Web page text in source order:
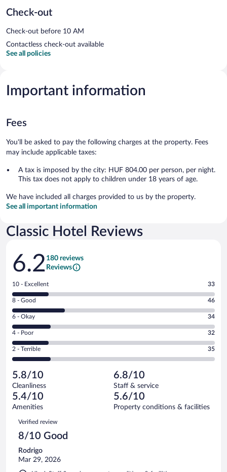
Check-out
Check-out before 10 AM
Contactless check-out available
See all policies
Important information
Fees
You'll be asked to pay the following charges at the property. Fees
may include applicable taxes:
A tax is imposed by the city: HUF 804.00 per person, per night.
This tax does not apply to children under 18 years of age.
We have included all charges provided to us by the property.
See all important information
Classic Hotel Reviews
Reviews
6.2 180 reviews
Reviews
Rating
10
-
Excellent.
out
of
180
reviews
10 - Excellent 33
Rating
8
-
Good.
out
of
reviews
8 - Good 46
Rating
6
-
Okay.
of
180
reviews
6 - Okay 34
Rating
4
-
Poor.
32
out
of
180
reviews
4 - Poor 32
Rating
2
Terrible.
35
out
of
reviews
2 - Terrible 35
5.8/10
Cleanliness
6.8/10
Staff & service
5.4/10
Amenities
5.6/10
Property conditions & facilities
Reviews
Verified review
8/10 Good
Rodrigo
Mar 29, 2026